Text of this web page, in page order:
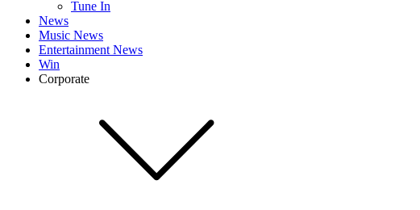
Tune In
News
Music News
Entertainment News
Win
Corporate